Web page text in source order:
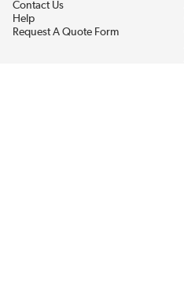
Contact Us
Help
Request A Quote Form